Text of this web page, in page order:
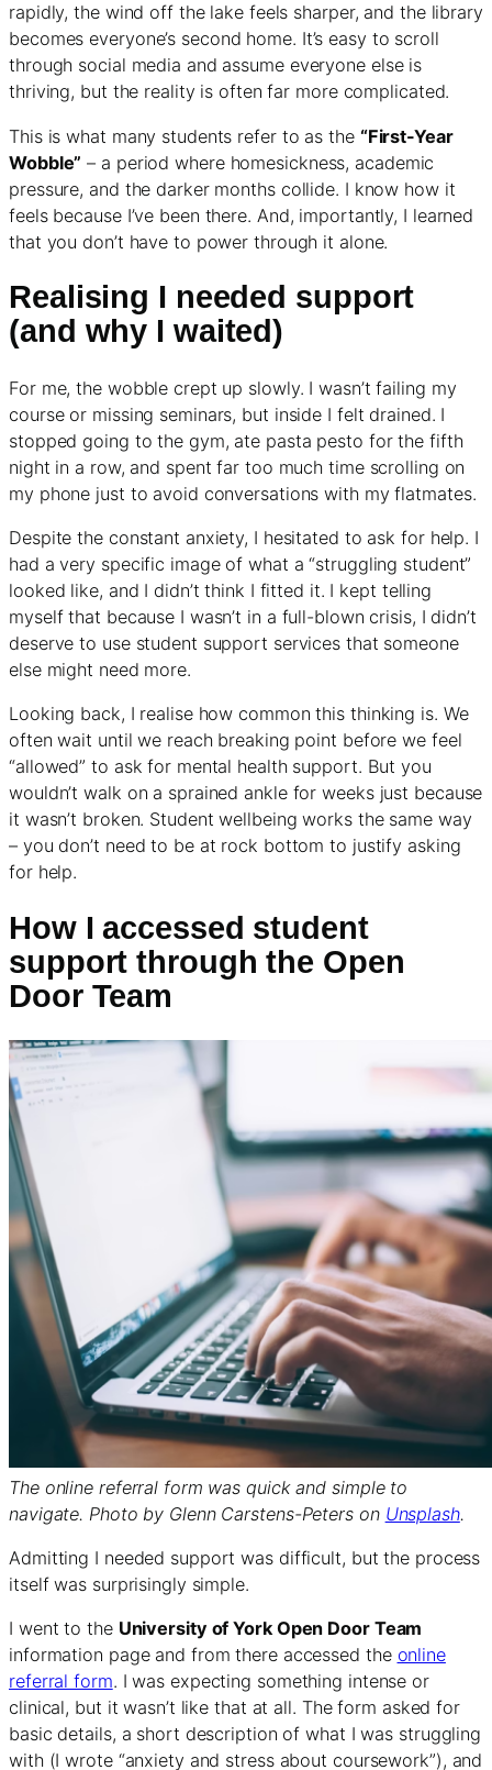
rapidly, the wind off the lake feels sharper, and the library
becomes everyone’s second home. It’s easy to scroll
through social media and assume everyone else is
thriving, but the reality is often far more complicated.
This is what many students refer to as the “First-Year
Wobble” – a period where homesickness, academic
pressure, and the darker months collide. I know how it
feels because I’ve been there. And, importantly, I learned
that you don’t have to power through it alone.
Realising I needed support
(and why I waited)
For me, the wobble crept up slowly. I wasn’t failing my
course or missing seminars, but inside I felt drained. I
stopped going to the gym, ate pasta pesto for the fifth
night in a row, and spent far too much time scrolling on
my phone just to avoid conversations with my flatmates.
Despite the constant anxiety, I hesitated to ask for help. I
had a very specific image of what a “struggling student”
looked like, and I didn’t think I fitted it. I kept telling
myself that because I wasn’t in a full-blown crisis, I didn’t
deserve to use student support services that someone
else might need more.
Looking back, I realise how common this thinking is. We
often wait until we reach breaking point before we feel
“allowed” to ask for mental health support. But you
wouldn’t walk on a sprained ankle for weeks just because
it wasn’t broken. Student wellbeing works the same way
– you don’t need to be at rock bottom to justify asking
for help.
How I accessed student
support through the Open
Door Team
The online referral form was quick and simple to
navigate. Photo by Glenn Carstens-Peters on Unsplash.
Admitting I needed support was difficult, but the process
itself was surprisingly simple.
I went to the University of York Open Door Team
information page and from there accessed the online
referral form. I was expecting something intense or
clinical, but it wasn’t like that at all. The form asked for
basic details, a short description of what I was struggling
with (I wrote “anxiety and stress about coursework”), and